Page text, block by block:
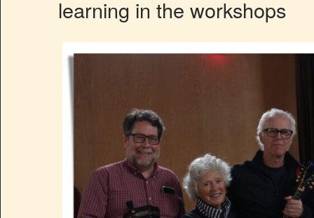
learning in the workshops